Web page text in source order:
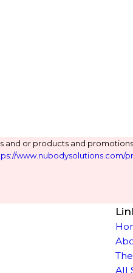
or products and
www.nubodysolutions.com/
All